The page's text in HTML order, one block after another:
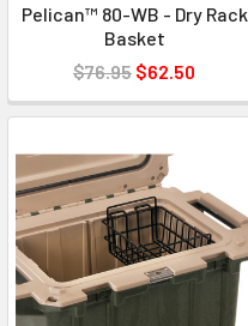
Pelican™ 80-WB - Dry Rack
Basket
$76.95 $62.50